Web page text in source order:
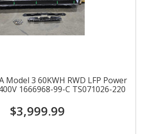
Model 3 60KWH RWD LFP Power
1666968-99-C TS071026-220
$3,999.99